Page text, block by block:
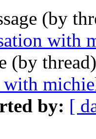
(by
with
(by
with
by: [